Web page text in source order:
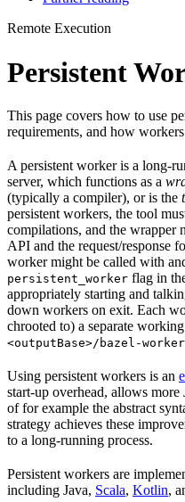
Remote Execution
Persistent
This page covers how to use
requirements, and how
A persistent worker is a long-
server, which functions as a
(typically a compiler), or is the
persistent workers, the tool
compilations, and the wrapper
API and the request/response
worker might be called with
persistent_worker flag in
appropriately starting and
down workers on exit. Each
chrooted to) a separate
<outputBase>/bazel-
Using persistent workers is an
start-up overhead, allows
of for example the abstract
strategy achieves these
to a long-running process.
Persistent workers are
including Java, Scala, Kotlin,